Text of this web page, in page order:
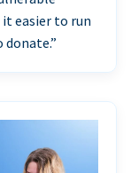
easier to run